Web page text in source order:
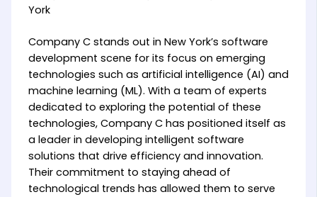
Company C stands out in New York’s software
development scene for its focus on emerging
technologies such as artificial intelligence (AI) and
machine learning (ML). With a team of experts
dedicated to exploring the potential of these
technologies, Company C has positioned itself as
a leader in developing intelligent software
solutions that drive efficiency and innovation.
Their commitment to staying ahead of
technological trends has allowed them to serve